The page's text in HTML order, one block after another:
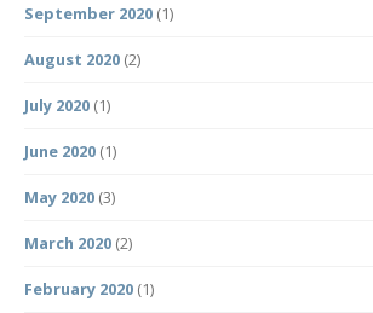
September 2020 (1)
August 2020 (2)
July 2020 (1)
June 2020 (1)
May 2020 (3)
March 2020 (2)
February 2020 (1)